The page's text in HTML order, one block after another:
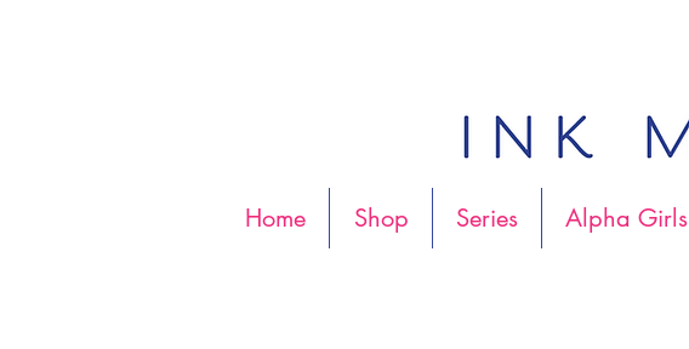
Home Shop Series Alpha Girls